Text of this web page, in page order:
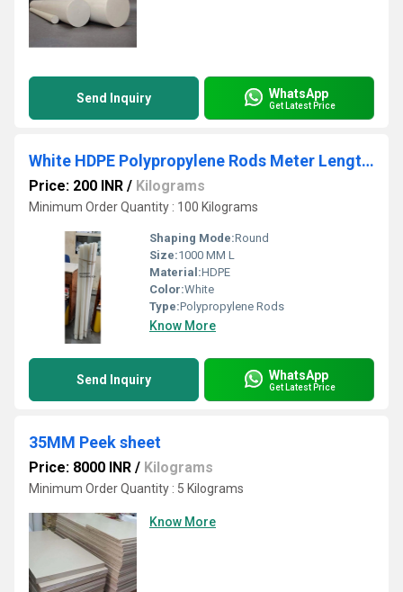
Send Inquiry WhatsApp
Get Latest Price
White HDPE Polypropylene Rods Meter Length Sheet
Price: 200 INR / Kilograms
Minimum Order Quantity : 100 Kilograms
Shaping Mode:Round
Size:1000 MM L
Material:HDPE
Color:White
Type:Polypropylene Rods
Know More
Send Inquiry WhatsApp
Get Latest Price
35MM Peek sheet
Price: 8000 INR / Kilograms
Minimum Order Quantity : 5 Kilograms
Know More